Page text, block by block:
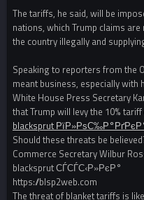
The tariffs, he said, will be
nations, which Trump claims
the country illegally and
Speaking to reporters from the
meant business, especially with
White House Press Secretary
that Trump will levy the 10%
blacksprut
Should these threats be
Commerce Secretary Wilbur
blacksprut СЃСЃС‹Р»РєР°
https://blsp2web.com
The threat of blanket tariffs is